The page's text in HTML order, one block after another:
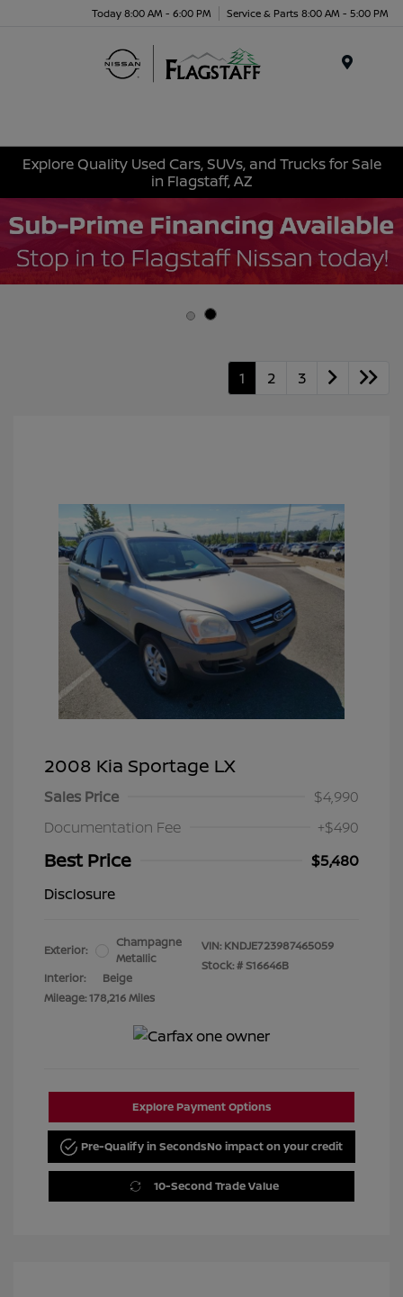
Today 8:00 AM - 6:00 PM Service & Parts 8:00 AM - 5:00 PM
Explore Quality Used Cars, SUVs, and Trucks for Sale
in Flagstaff, AZ
1 2 3
2008 Kia Sportage LX
Sales Price
$4,990
Documentation Fee
+$490
Best Price
$5,480
Disclosure
Exterior:
Champagne
Metallic
Interior:
Beige
Mileage: 178,216 Miles
VIN: KNDJE723987465059
Stock: #S16646B
Explore Payment Options
Pre-Qualify in SecondsNo impact on your credit
10-Second Trade Value